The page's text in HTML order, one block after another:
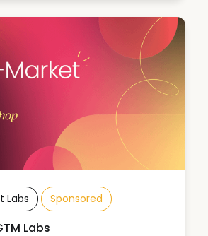
Labs Sponsored
Labs